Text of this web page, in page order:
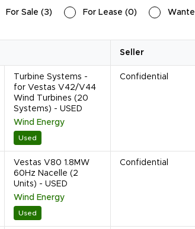
For Sale (3) For Lease (0)
Seller
Turbine Systems -
for Vestas V42/V44
Wind Turbines (20
Systems) - USED
Wind Energy
Used
Confidential
Vestas V80 1.8MW
60Hz Nacelle (2
Units) - USED
Wind Energy
Used
Confidential